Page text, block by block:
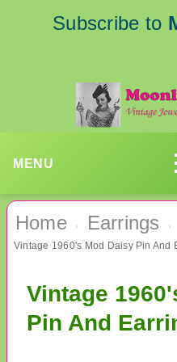
Subscribe to
MENU
Home › Earrings ›
Vintage 1960's Mod Daisy Pin And
Vintage
Pin And